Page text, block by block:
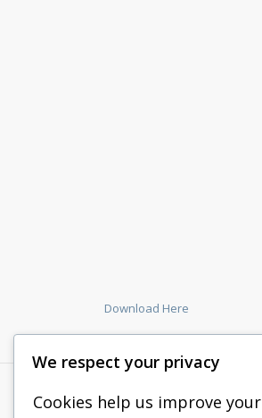
Download Here
We respect your privacy
Cookies help us improve your